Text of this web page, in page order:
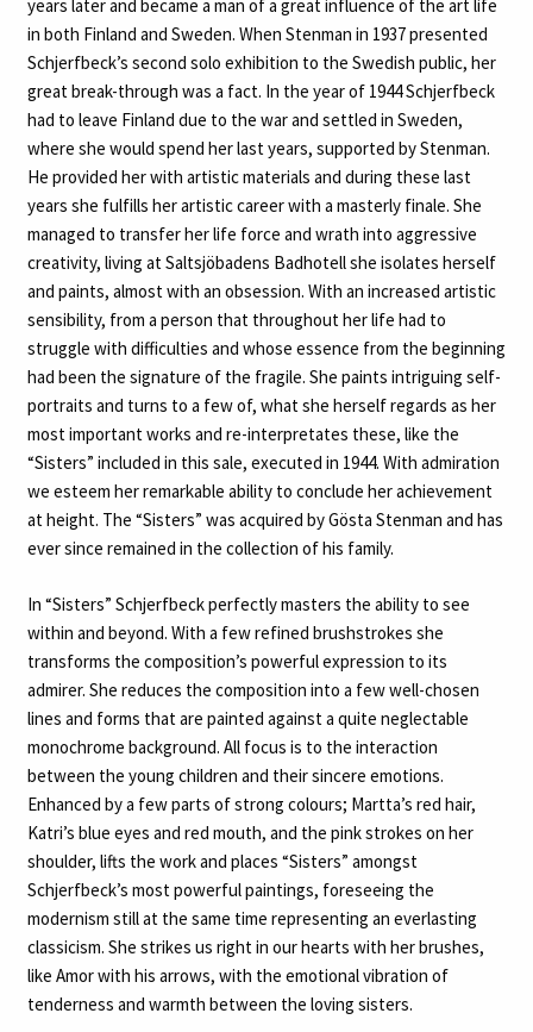
years later and became a man of a great influence of the art life
in both Finland and Sweden. When Stenman in 1937 presented
Schjerfbeck’s second solo exhibition to the Swedish public, her
great break-through was a fact. In the year of 1944 Schjerfbeck
had to leave Finland due to the war and settled in Sweden,
where she would spend her last years, supported by Stenman.
He provided her with artistic materials and during these last
years she fulfills her artistic career with a masterly finale. She
managed to transfer her life force and wrath into aggressive
creativity, living at Saltsjöbadens Badhotell she isolates herself
and paints, almost with an obsession. With an increased artistic
sensibility, from a person that throughout her life had to
struggle with difficulties and whose essence from the beginning
had been the signature of the fragile. She paints intriguing self-
portraits and turns to a few of, what she herself regards as her
most important works and re-interpretates these, like the
“Sisters” included in this sale, executed in 1944. With admiration
we esteem her remarkable ability to conclude her achievement
at height. The “Sisters” was acquired by Gösta Stenman and has
ever since remained in the collection of his family.
In “Sisters” Schjerfbeck perfectly masters the ability to see
within and beyond. With a few refined brushstrokes she
transforms the composition’s powerful expression to its
admirer. She reduces the composition into a few well-chosen
lines and forms that are painted against a quite neglectable
monochrome background. All focus is to the interaction
between the young children and their sincere emotions.
Enhanced by a few parts of strong colours; Martta’s red hair,
Katri’s blue eyes and red mouth, and the pink strokes on her
shoulder, lifts the work and places “Sisters” amongst
Schjerfbeck’s most powerful paintings, foreseeing the
modernism still at the same time representing an everlasting
classicism. She strikes us right in our hearts with her brushes,
like Amor with his arrows, with the emotional vibration of
tenderness and warmth between the loving sisters.